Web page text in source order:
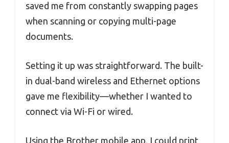
saved me from constantly swapping pages
when scanning or copying multi-page
documents.
Setting it up was straightforward. The built-
in dual-band wireless and Ethernet options
gave me flexibility—whether I wanted to
connect via Wi-Fi or wired.
Using the Brother mobile app, I could print